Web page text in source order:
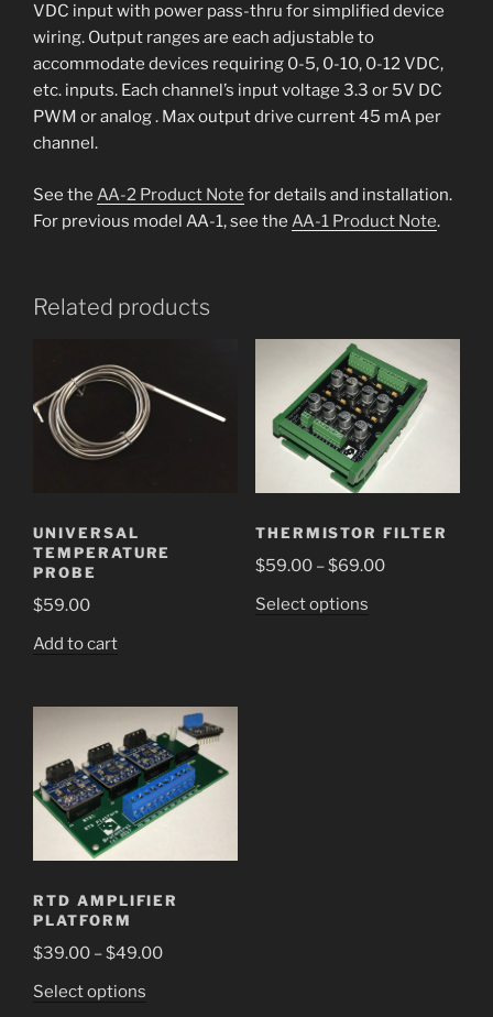
VDC input with power pass-thru for simplified device
wiring. Output ranges are each adjustable to
accommodate devices requiring 0-5, 0-10, 0-12 VDC,
etc. inputs. Each channel’s input voltage 3.3 or 5V DC
PWM or analog . Max output drive current 45 mA per
channel.
See the AA-2 Product Note for details and installation.
For previous model AA-1, see the AA-1 Product Note.
Related products
UNIVERSAL
TEMPERATURE
PROBE
$59.00
Add to cart
THERMISTOR FILTER
$59.00 –$69.00Price
Select optionsThis
RTD AMPLIFIER
PLATFORM
$39.00 –$49.00Price
Select options